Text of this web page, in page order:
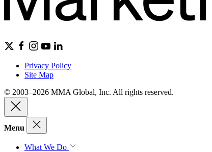
Privacy Policy
Site Map
© 2003–2026 MMA Global, Inc. All rights reserved.
Menu
What We Do